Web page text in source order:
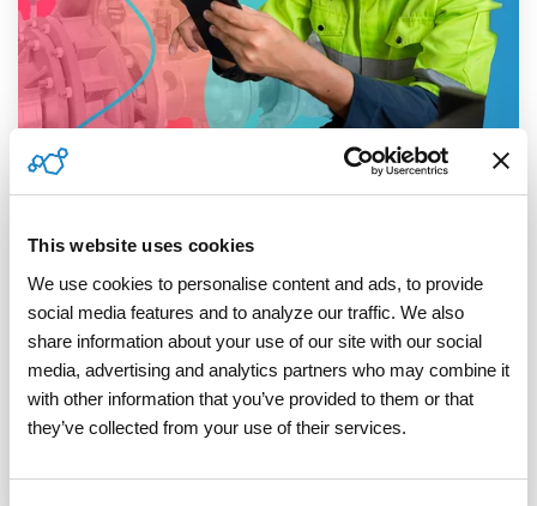
This website uses cookies
We use cookies to personalise content and ads, to provide
social media features and to analyze our traffic. We also
share information about your use of our site with our social
media, advertising and analytics partners who may combine it
with other information that you’ve provided to them or that
they’ve collected from your use of their services.
3 MIN READ
Defensible by Design: Closing the
Smart meter and AMI installation programs are
often described as technology transformations.
In reality, they’re industrial-scale field
operations,...
Read More